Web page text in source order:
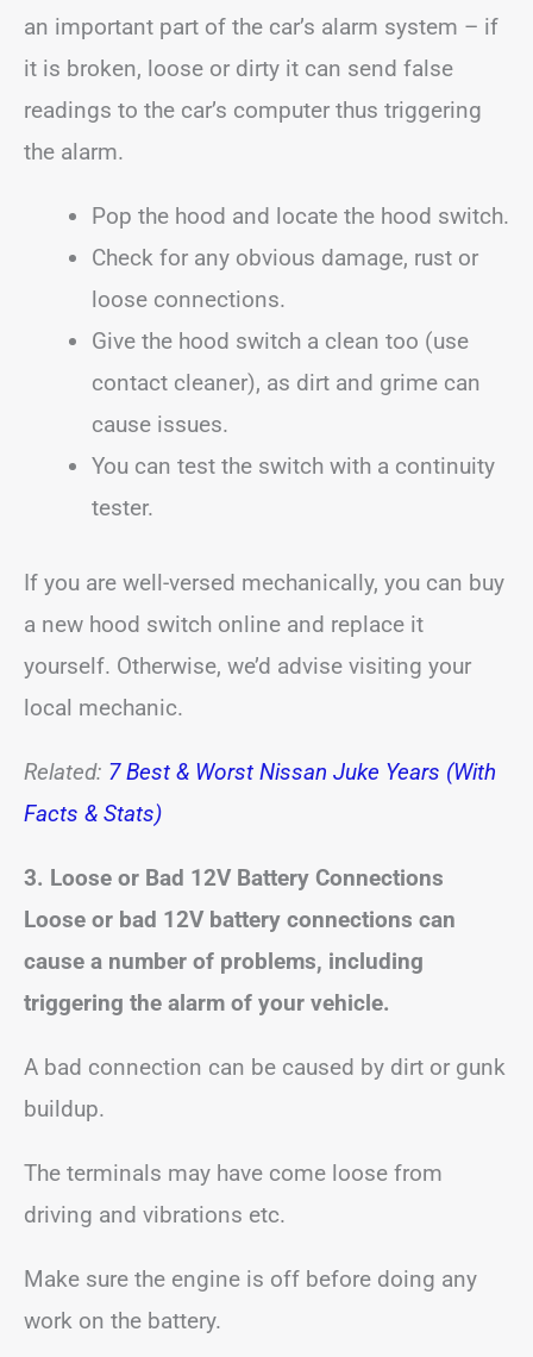
an important part of the car’s alarm system – if
it is broken, loose or dirty it can send false
readings to the car’s computer thus triggering
the alarm.
Pop the hood and locate the hood switch.
Check for any obvious damage, rust or
loose connections.
Give the hood switch a clean too (use
contact cleaner), as dirt and grime can
cause issues.
You can test the switch with a continuity
tester.
If you are well-versed mechanically, you can buy
a new hood switch online and replace it
yourself. Otherwise, we’d advise visiting your
local mechanic.
Related: 7 Best & Worst Nissan Juke Years (With
Facts & Stats)
3. Loose or Bad 12V Battery Connections
Loose or bad 12V battery connections can
cause a number of problems, including
triggering the alarm of your vehicle.
A bad connection can be caused by dirt or gunk
buildup.
The terminals may have come loose from
driving and vibrations etc.
Make sure the engine is off before doing any
work on the battery.